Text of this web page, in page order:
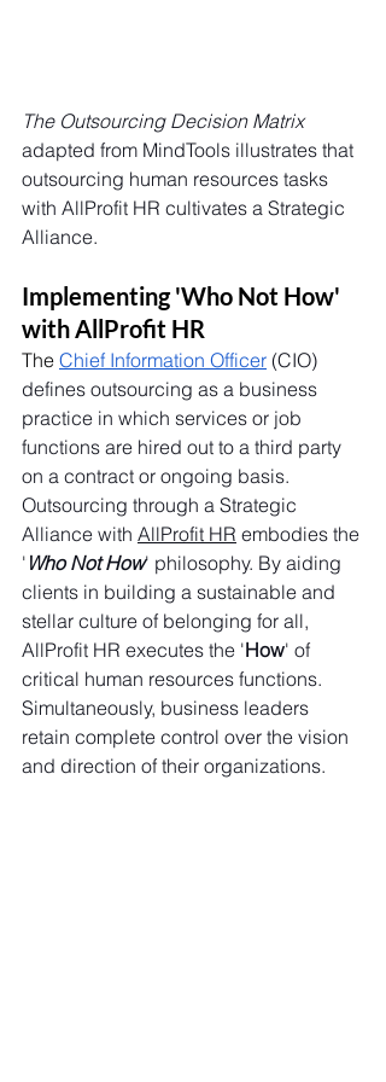
The Outsourcing Decision Matrix
adapted from MindTools illustrates that
outsourcing human resources tasks
with AllProfit HR cultivates a Strategic
Alliance.
Implementing 'Who Not How'
with AllProfit HR
The Chief Information Officer (CIO)
defines outsourcing as a business
practice in which services or job
functions are hired out to a third party
on a contract or ongoing basis.
Outsourcing through a Strategic
Alliance with AllProfit HR embodies the
' Who Not How' philosophy. By aiding
clients in building a sustainable and
stellar culture of belonging for all,
AllProfit HR executes the 'How' of
critical human resources functions.
Simultaneously, business leaders
retain complete control over the vision
and direction of their organizations.